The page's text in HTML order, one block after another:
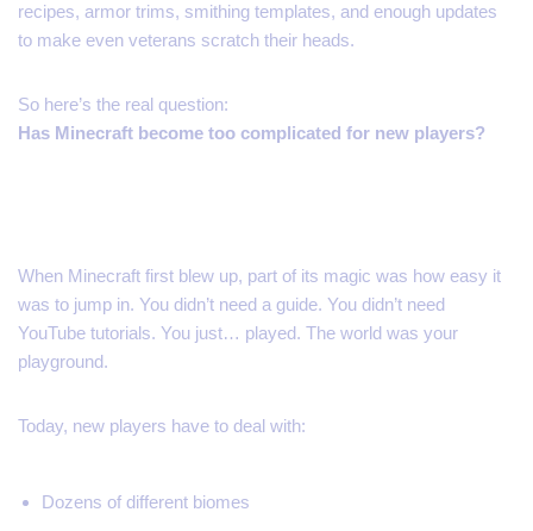
recipes, armor trims, smithing templates, and enough updates
to make even veterans scratch their heads.
So here’s the real question:
Has Minecraft become too complicated for new players?
When Minecraft first blew up, part of its magic was how easy it
was to jump in. You didn’t need a guide. You didn’t need
YouTube tutorials. You just… played. The world was your
playground.
Today, new players have to deal with:
Dozens of different biomes